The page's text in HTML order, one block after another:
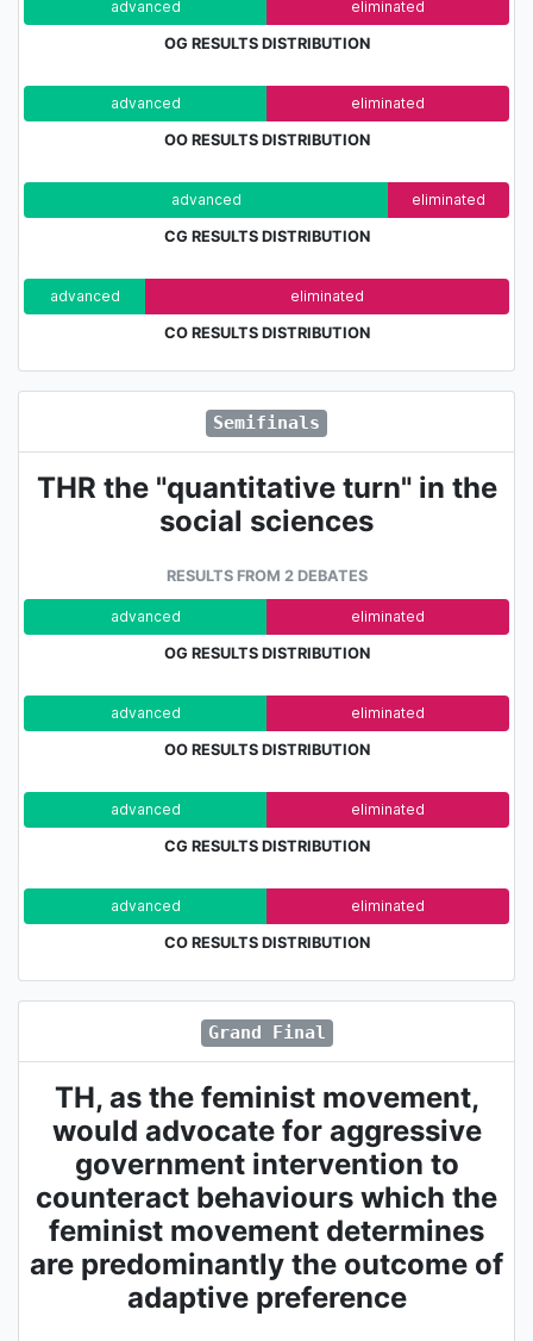
advanced eliminated
OG RESULTS DISTRIBUTION
advanced eliminated
OO RESULTS DISTRIBUTION
advanced eliminated
CG RESULTS DISTRIBUTION
advanced eliminated
CO RESULTS DISTRIBUTION
Semifinals
THR the "quantitative turn" in the
social sciences
RESULTS FROM 2 DEBATES
advanced eliminated
OG RESULTS DISTRIBUTION
advanced eliminated
OO RESULTS DISTRIBUTION
advanced eliminated
CG RESULTS DISTRIBUTION
advanced eliminated
CO RESULTS DISTRIBUTION
Grand Final
TH, as the feminist movement,
would advocate for aggressive
government intervention to
counteract behaviours which the
feminist movement determines
are predominantly the outcome of
adaptive preference